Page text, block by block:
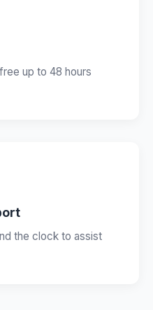
up to 48 hours
the clock to assist